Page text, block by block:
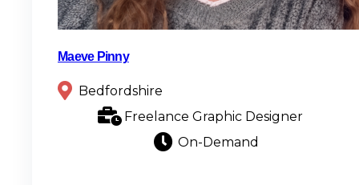
Maeve Pinny
Bedfordshire
Freelance Graphic Designer
On-Demand